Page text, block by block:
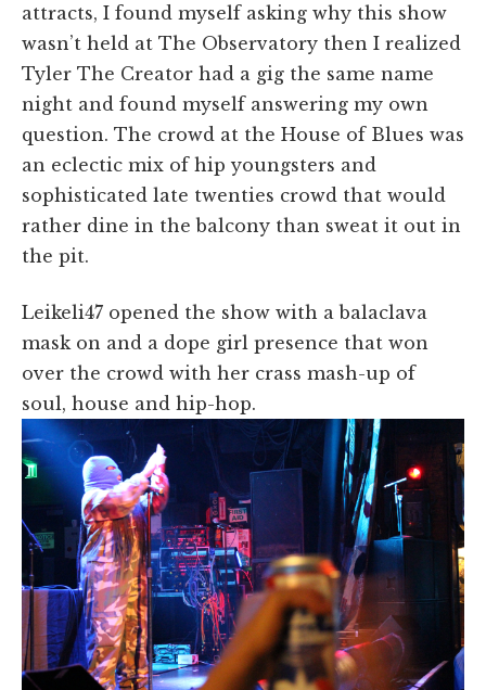
attracts, I found myself asking why this show
wasn’t held at The Observatory then I realized
Tyler The Creator had a gig the same name
night and found myself answering my own
question. The crowd at the House of Blues was
an eclectic mix of hip youngsters and
sophisticated late twenties crowd that would
rather dine in the balcony than sweat it out in
the pit.
Leikeli47 opened the show with a balaclava
mask on and a dope girl presence that won
over the crowd with her crass mash-up of
soul, house and hip-hop.